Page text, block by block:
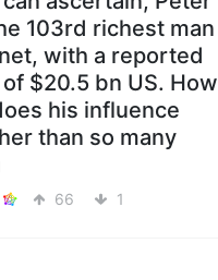
103rd richest man
with a reported
$20.5 bn US. How
his influence
than so many
66 1